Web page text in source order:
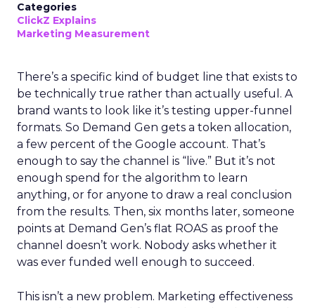
Categories
ClickZ Explains
Marketing Measurement
There’s a specific kind of budget line that exists to
be technically true rather than actually useful. A
brand wants to look like it’s testing upper-funnel
formats. So Demand Gen gets a token allocation,
a few percent of the Google account. That’s
enough to say the channel is “live.” But it’s not
enough spend for the algorithm to learn
anything, or for anyone to draw a real conclusion
from the results. Then, six months later, someone
points at Demand Gen’s flat ROAS as proof the
channel doesn’t work. Nobody asks whether it
was ever funded well enough to succeed.
This isn’t a new problem. Marketing effectiveness